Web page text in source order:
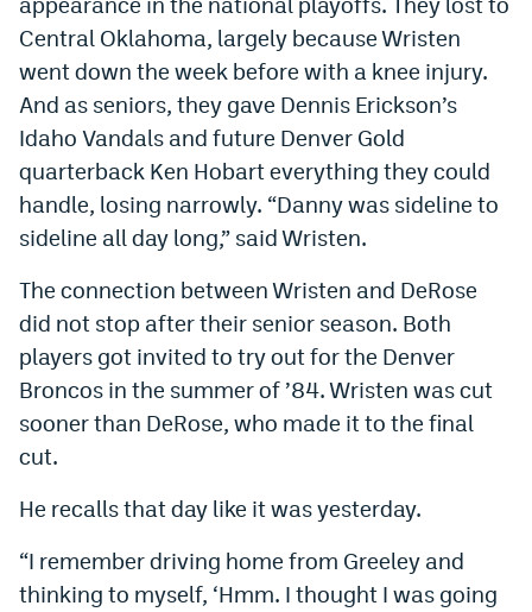
Central Oklahoma, largely because Wristen
went down the week before with a knee injury.
And as seniors, they gave Dennis Erickson’s
Idaho Vandals and future Denver Gold
quarterback Ken Hobart everything they could
handle, losing narrowly. “Danny was sideline to
sideline all day long,” said Wristen.
The connection between Wristen and DeRose
did not stop after their senior season. Both
players got invited to try out for the Denver
Broncos in the summer of ’84. Wristen was cut
sooner than DeRose, who made it to the final
cut.
He recalls that day like it was yesterday.
“I remember driving home from Greeley and
thinking to myself, ‘Hmm. I thought I was going